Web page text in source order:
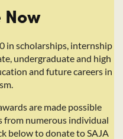
in scholarships, internship
undergraduate and high
and future careers in
are made possible
numerous individual
below to donate to SAJA